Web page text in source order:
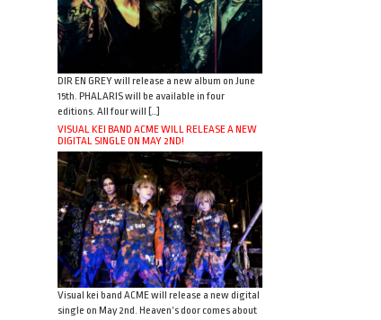
DIR EN GREY will release a new album on June
15th. PHALARIS will be available in four
editions. All four will […]
VISUAL KEI BAND ACME WILL RELEASE A NEW
DIGITAL SINGLE ON MAY 2ND!
Visual kei band ACME will release a new digital
single on May 2nd. Heaven’s door comes about